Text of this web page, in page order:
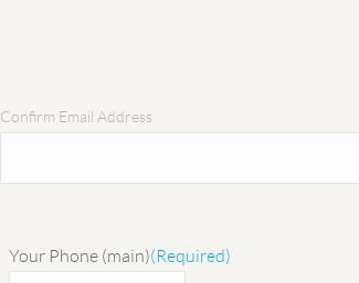
Confirm Email Address
Your Phone (main)(Required)